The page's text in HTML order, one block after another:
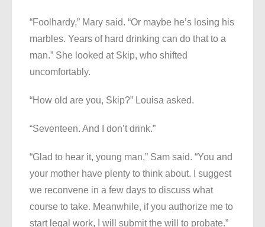
“Foolhardy,” Mary said. “Or maybe he’s losing his
marbles. Years of hard drinking can do that to a
man.” She looked at Skip, who shifted
uncomfortably.
“How old are you, Skip?” Louisa asked.
“Seventeen. And I don’t drink.”
“Glad to hear it, young man,” Sam said. “You and
your mother have plenty to think about. I suggest
we reconvene in a few days to discuss what
course to take. Meanwhile, if you authorize me to
start legal work, I will submit the will to probate.”